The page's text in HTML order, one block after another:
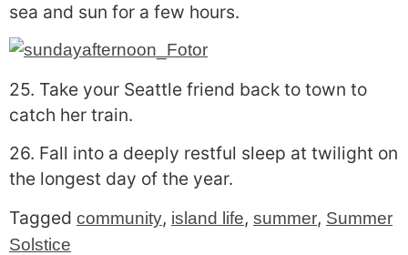
sea and sun for a few hours.
25. Take your Seattle friend back to town to
catch her train.
26. Fall into a deeply restful sleep at twilight on
the longest day of the year.
Tagged community, island life, summer, Summer
Solstice